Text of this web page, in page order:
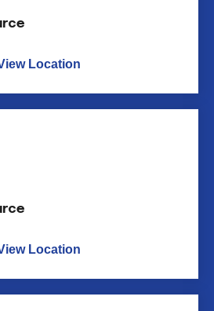
Location
Location